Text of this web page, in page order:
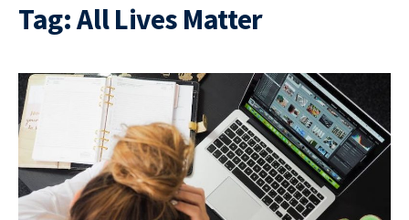
Tag:All Lives Matter